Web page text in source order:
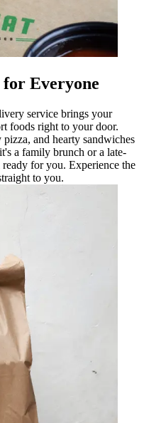
Everyone
service brings your
foods right to your door.
and hearty sandwiches
a family brunch or a late-
for you. Experience the
to you.